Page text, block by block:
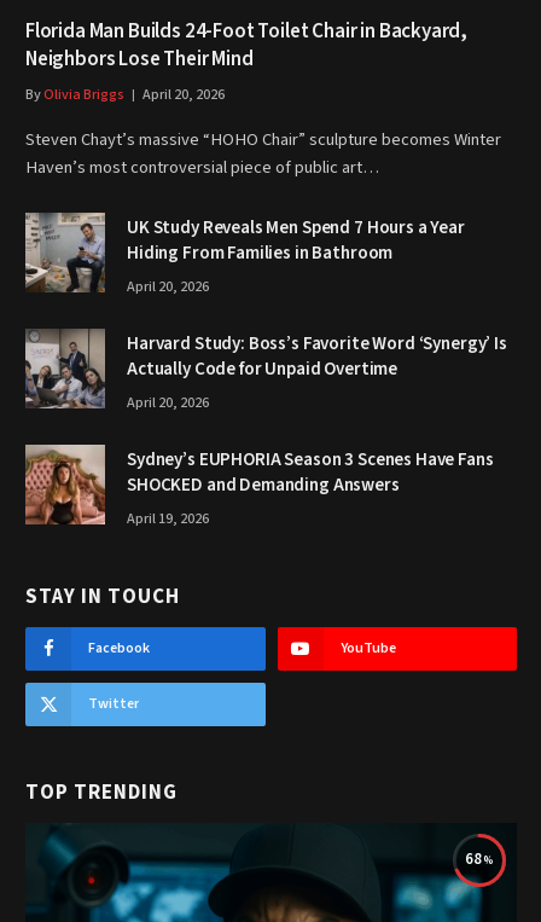
Florida Man Builds 24-Foot Toilet Chair in Backyard,
Neighbors Lose Their Mind
ByOlivia Briggs April 20, 2026
Steven Chayt’s massive “HOHO Chair” sculpture becomes Winter
Haven’s most controversial piece of public art…
UK Study Reveals Men Spend 7 Hours a Year
Hiding From Families in Bathroom
April 20, 2026
Harvard Study: Boss’s Favorite Word ‘Synergy’ Is
Actually Code for Unpaid Overtime
April 20, 2026
Sydney’s EUPHORIA Season 3 Scenes Have Fans
SHOCKED and Demanding Answers
April 19, 2026
STAY IN TOUCH
Facebook YouTube
Twitter
TOP TRENDING
68